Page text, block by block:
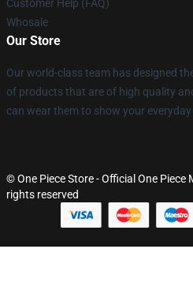
Customer Help (FAQ)
Whosale
Our Store
Our world-class team has designed
of products that are of high quality
can wear them to show your
© One Piece Store - Official One Piece
rights reserved